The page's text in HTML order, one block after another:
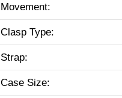
Movement:
Clasp Type:
Strap:
Case Size: